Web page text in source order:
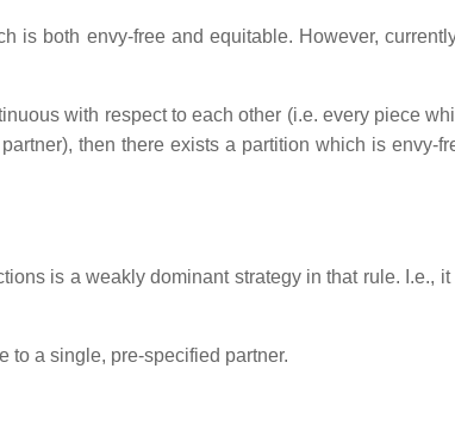
is both envy-free and equitable. However,
with respect to each other (i.e. every piece
then there exists a partition which is envy-
is a weakly dominant strategy in that rule. I.e.,
to a single, pre-specified partner.